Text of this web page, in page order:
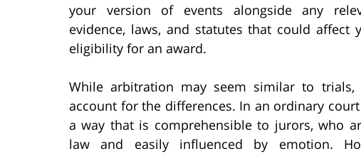
your version of events alongside any
evidence, laws, and statutes that could affect
eligibility for an award.
While arbitration may seem similar to
account for the differences. In an ordinary
a way that is comprehensible to jurors, who
law and easily influenced by emotion.